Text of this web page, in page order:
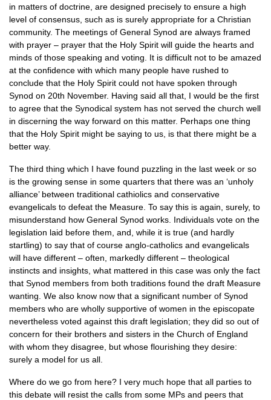
in matters of doctrine, are designed precisely to ensure a high
level of consensus, such as is surely appropriate for a Christian
community. The meetings of General Synod are always framed
with prayer – prayer that the Holy Spirit will guide the hearts and
minds of those speaking and voting. It is difficult not to be amazed
at the confidence with which many people have rushed to
conclude that the Holy Spirit could not have spoken through
Synod on 20th November. Having said all that, I would be the first
to agree that the Synodical system has not served the church well
in discerning the way forward on this matter. Perhaps one thing
that the Holy Spirit might be saying to us, is that there might be a
better way.
The third thing which I have found puzzling in the last week or so
is the growing sense in some quarters that there was an ‘unholy
alliance’ between traditional cathiolics and conservative
evangelicals to defeat the Measure. To say this is again, surely, to
misunderstand how General Synod works. Individuals vote on the
legislation laid before them, and, while it is true (and hardly
startling) to say that of course anglo-catholics and evangelicals
will have different – often, markedly different – theological
instincts and insights, what mattered in this case was only the fact
that Synod members from both traditions found the draft Measure
wanting. We also know now that a significant number of Synod
members who are wholly supportive of women in the episcopate
nevertheless voted against this draft legislation; they did so out of
concern for their brothers and sisters in the Church of England
with whom they disagree, but whose flourishing they desire:
surely a model for us all.
Where do we go from here? I very much hope that all parties to
this debate will resist the calls from some MPs and peers that